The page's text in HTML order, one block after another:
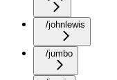
/johnlewis
/jumbo